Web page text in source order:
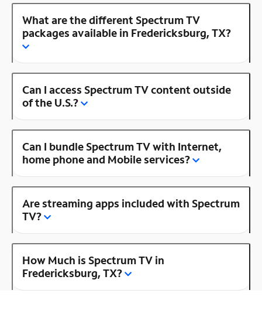
What are the different Spectrum TV
packages available in Fredericksburg, TX?
Can I access Spectrum TV content outside
of the U.S.?
Can I bundle Spectrum TV with Internet,
home phone and Mobile services?
Are streaming apps included with Spectrum
TV?
How Much is Spectrum TV in
Fredericksburg, TX?